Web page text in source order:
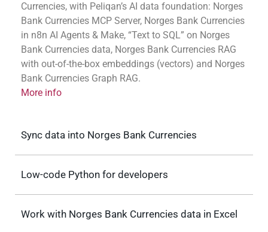
Currencies, with Peliqan’s AI data foundation: Norges
Bank Currencies MCP Server, Norges Bank Currencies
in n8n AI Agents & Make, “Text to SQL” on Norges
Bank Currencies data, Norges Bank Currencies RAG
with out-of-the-box embeddings (vectors) and Norges
Bank Currencies Graph RAG.
More info
Sync data into Norges Bank Currencies
Low-code Python for developers
Work with Norges Bank Currencies data in Excel